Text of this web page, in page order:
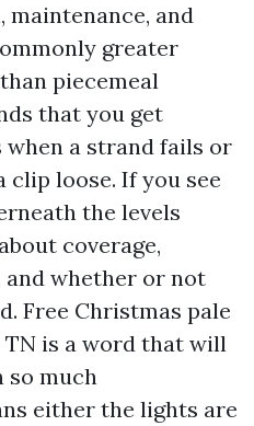
and
greater
piecemeal
that you get
a strand fails or
clip loose. If you see
the levels
coverage,
whether or not
Free Christmas pale
is a word that will
so much
either the lights are